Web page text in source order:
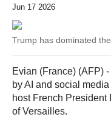
Jun 17 2026
Trump has dominated
Evian (France) (AFP)
by AI and social
host French
of Versailles.